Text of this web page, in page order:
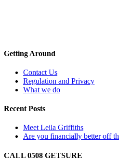
Getting Around
Contact Us
Regulation and Privacy
What we do
Recent Posts
Meet Leila Griffiths
Are you financially better off
CALL 0508 GETSURE